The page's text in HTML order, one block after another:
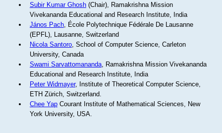
Subir Kumar Ghosh(Chair), Ramakrishna Mission
Vivekananda Educational and Research Institute, India
János Pach, École Polytechnique Fédérale De Lausanne
(EPFL), Lausanne, Switzerland
Nicola Santoro, School of Computer Science, Carleton
University, Canada
Swami Sarvattomananda, Ramakrishna Mission Vivekananda
Educational and Research Institute, India
Peter Widmayer, Institute of Theoretical Computer Science,
ETH Zürich, Switzerland.
Chee YapCourant Institute of Mathematical Sciences, New
York University, USA.